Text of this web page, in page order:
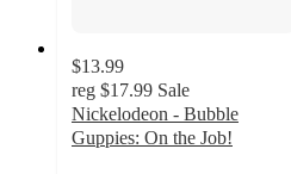
$13.99
reg $17.99 Sale
Nickelodeon - Bubble
Guppies: On the Job!